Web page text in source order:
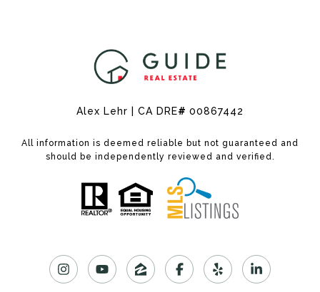
Alex Lehr | CA DRE# 00867442
All information is deemed reliable but not guaranteed and
should be independently reviewed and verified.